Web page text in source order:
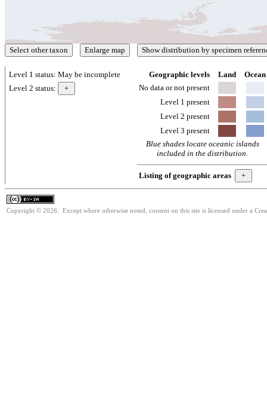
Level 1 status: May be incomplete
Level 2 status:
Geographic levels Land
Ocean
No data or not present
Level 1 present
Level 2 present
Level 3 present
Blue shades locate oceanic islands
included in the distribution.
Listing of geographic areas
Copyright © 2026. Except where otherwise noted, content on this site is licensed under a